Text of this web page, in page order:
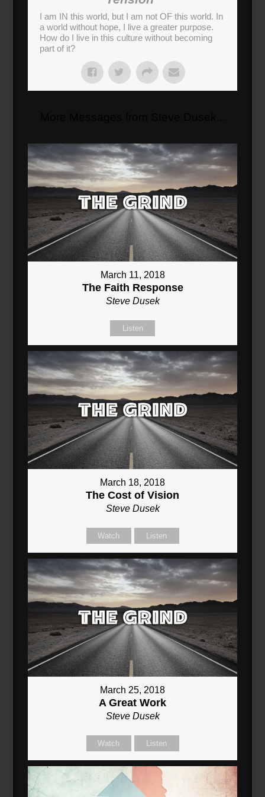
I am IN this world, but I am not OF this world. In
a world without hope, I live a greater purpose.
How do I live in this culture without becoming
part of it?
March 11, 2018
The Faith Response
Steve Dusek
Listen
March 18, 2018
The Cost of Vision
Steve Dusek
Watch Listen
March 25, 2018
A Great Work
Steve Dusek
Watch Listen